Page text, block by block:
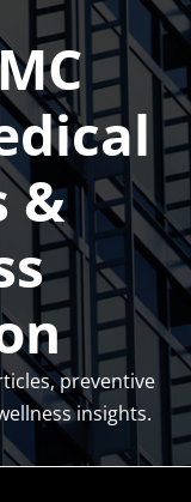
&
preventive
insights.